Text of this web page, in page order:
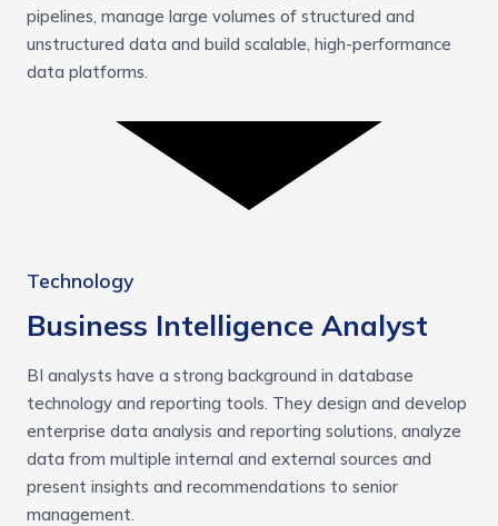
pipelines, manage large volumes of structured and
unstructured data and build scalable, high-performance
data platforms.
Technology
Business Intelligence Analyst
BI analysts have a strong background in database
technology and reporting tools. They design and develop
enterprise data analysis and reporting solutions, analyze
data from multiple internal and external sources and
present insights and recommendations to senior
management.